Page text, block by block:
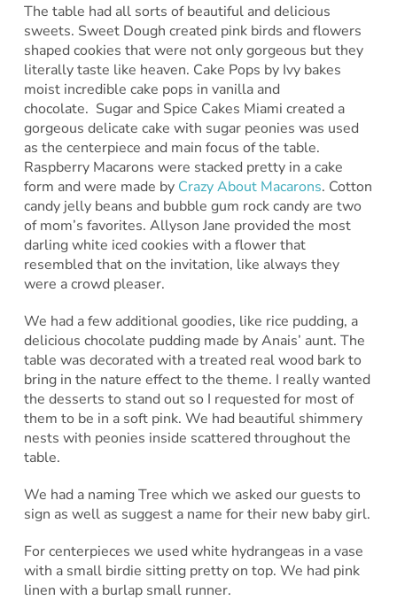
The table had all sorts of beautiful and delicious
sweets. Sweet Dough created pink birds and flowers
shaped cookies that were not only gorgeous but they
literally taste like heaven. Cake Pops by Ivy bakes
moist incredible cake pops in vanilla and
chocolate. Sugar and Spice Cakes Miami created a
gorgeous delicate cake with sugar peonies was used
as the centerpiece and main focus of the table.
Raspberry Macarons were stacked pretty in a cake
form and were made by Crazy About Macarons. Cotton
candy jelly beans and bubble gum rock candy are two
of mom’s favorites. Allyson Jane provided the most
darling white iced cookies with a flower that
resembled that on the invitation, like always they
were a crowd pleaser.
We had a few additional goodies, like rice pudding, a
delicious chocolate pudding made by Anais’ aunt. The
table was decorated with a treated real wood bark to
bring in the nature effect to the theme. I really wanted
the desserts to stand out so I requested for most of
them to be in a soft pink. We had beautiful shimmery
nests with peonies inside scattered throughout the
table.
We had a naming Tree which we asked our guests to
sign as well as suggest a name for their new baby girl.
For centerpieces we used white hydrangeas in a vase
with a small birdie sitting pretty on top. We had pink
linen with a burlap small runner.